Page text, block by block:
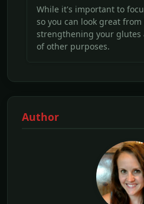
While it's important to
so you can look great
strengthening your glutes
of other purposes.
Author